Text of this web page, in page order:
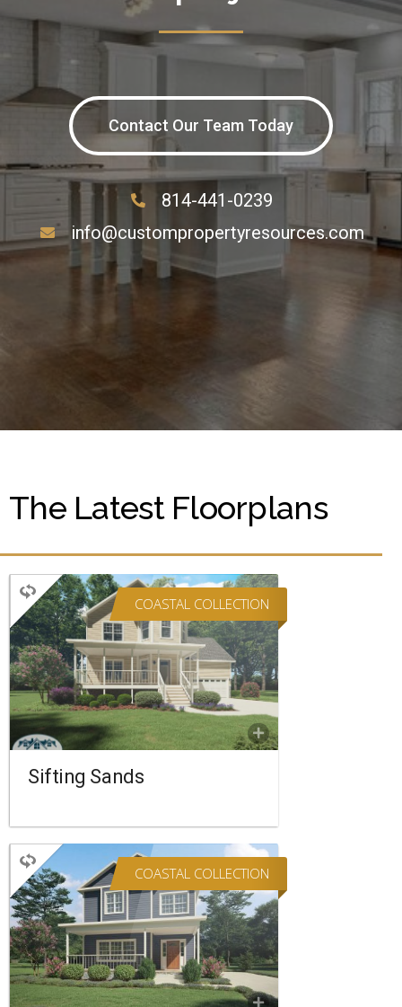
Contact Our Team Today
814-441-0239
info@custompropertyresources.com
The Latest Floorplans
COASTAL COLLECTION
Sifting Sands
TWO STORY
4 BEDROOMS
3 BATHROOMS
2,682 SQ FT.
COMPARE
FLOORPLAN
COASTAL COLLECTION
TWO STORY
4 BEDROOMS
3 BATHROOMS
2,336 SQ FT.
COMPARE
FLOORPLAN